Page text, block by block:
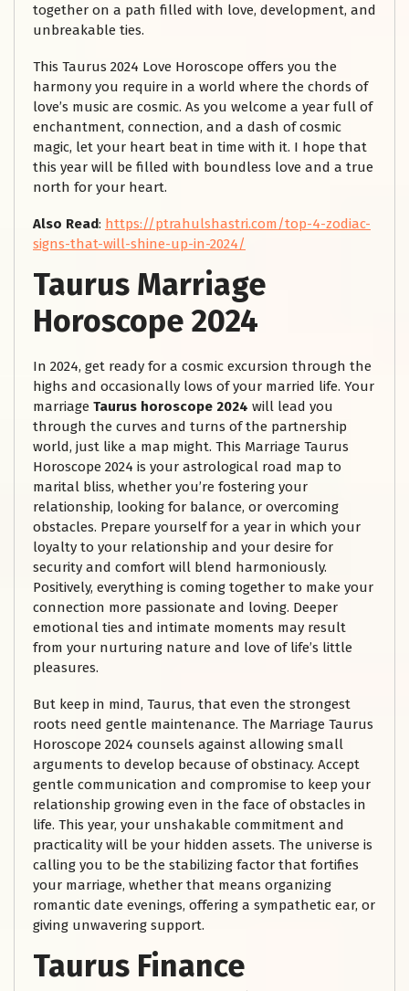
together on a path filled with love, development, and
unbreakable ties.
This Taurus 2024 Love Horoscope offers you the
harmony you require in a world where the chords of
love’s music are cosmic. As you welcome a year full of
enchantment, connection, and a dash of cosmic
magic, let your heart beat in time with it. I hope that
this year will be filled with boundless love and a true
north for your heart.
Also Read: https://ptrahulshastri.com/top-4-zodiac-
signs-that-will-shine-up-in-2024/
Taurus Marriage
Horoscope 2024
In 2024, get ready for a cosmic excursion through the
highs and occasionally lows of your married life. Your
marriage Taurus horoscope 2024 will lead you
through the curves and turns of the partnership
world, just like a map might. This Marriage Taurus
Horoscope 2024 is your astrological road map to
marital bliss, whether you’re fostering your
relationship, looking for balance, or overcoming
obstacles. Prepare yourself for a year in which your
loyalty to your relationship and your desire for
security and comfort will blend harmoniously.
Positively, everything is coming together to make your
connection more passionate and loving. Deeper
emotional ties and intimate moments may result
from your nurturing nature and love of life’s little
pleasures.
But keep in mind, Taurus, that even the strongest
roots need gentle maintenance. The Marriage Taurus
Horoscope 2024 counsels against allowing small
arguments to develop because of obstinacy. Accept
gentle communication and compromise to keep your
relationship growing even in the face of obstacles in
life. This year, your unshakable commitment and
practicality will be your hidden assets. The universe is
calling you to be the stabilizing factor that fortifies
your marriage, whether that means organizing
romantic date evenings, offering a sympathetic ear, or
giving unwavering support.
Taurus Finance